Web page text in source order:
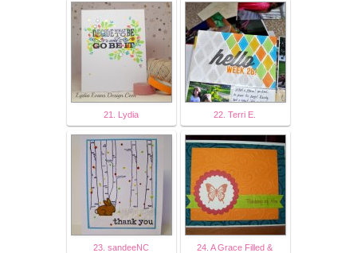
21. Lydia 22. Terri E.
23. sandeeNC
24. A Grace Filled &